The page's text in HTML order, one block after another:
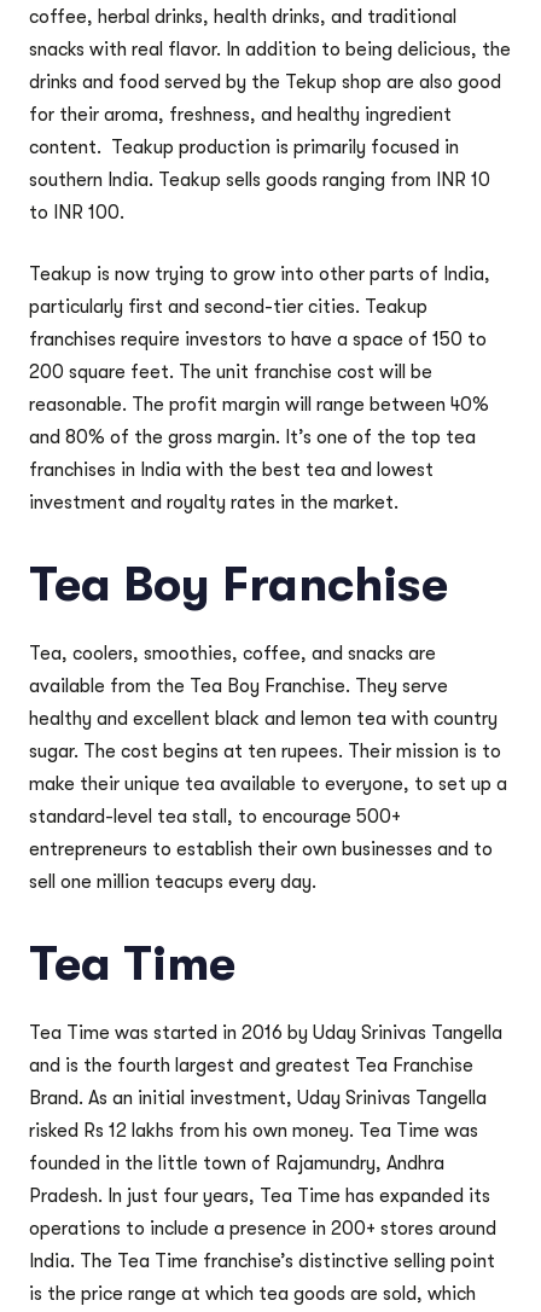
coffee, herbal drinks, health drinks, and traditional
snacks with real flavor. In addition to being delicious, the
drinks and food served by the Tekup shop are also good
for their aroma, freshness, and healthy ingredient
content. Teakup production is primarily focused in
southern India. Teakup sells goods ranging from INR 10
to INR 100.
Teakup is now trying to grow into other parts of India,
particularly first and second-tier cities. Teakup
franchises require investors to have a space of 150 to
200 square feet. The unit franchise cost will be
reasonable. The profit margin will range between 40%
and 80% of the gross margin. It’s one of the top tea
franchises in India with the best tea and lowest
investment and royalty rates in the market.
Tea Boy Franchise
Tea, coolers, smoothies, coffee, and snacks are
available from the Tea Boy Franchise. They serve
healthy and excellent black and lemon tea with country
sugar. The cost begins at ten rupees. Their mission is to
make their unique tea available to everyone, to set up a
standard-level tea stall, to encourage 500+
entrepreneurs to establish their own businesses and to
sell one million teacups every day.
Tea Time
Tea Time was started in 2016 by Uday Srinivas Tangella
and is the fourth largest and greatest Tea Franchise
Brand. As an initial investment, Uday Srinivas Tangella
risked Rs 12 lakhs from his own money. Tea Time was
founded in the little town of Rajamundry, Andhra
Pradesh. In just four years, Tea Time has expanded its
operations to include a presence in 200+ stores around
India. The Tea Time franchise’s distinctive selling point
is the price range at which tea goods are sold, which